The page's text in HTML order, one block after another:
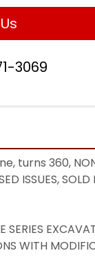
3069
turns 360, NON
ISSUES, SOLD
WITH